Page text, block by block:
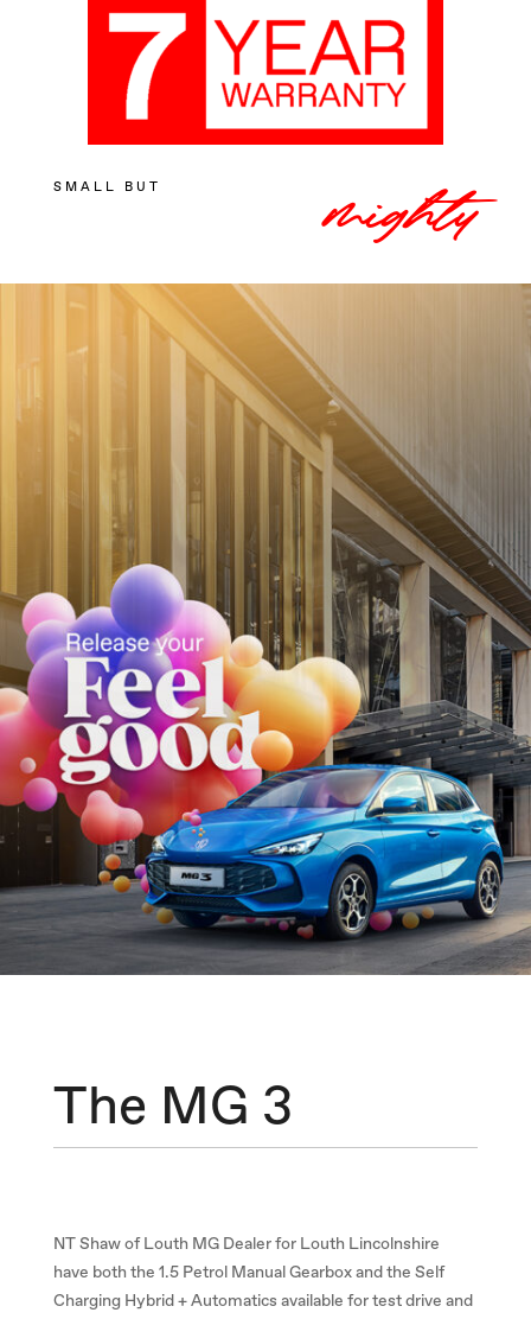
SMALL BUT
mighty
The MG 3
NT Shaw of Louth MG Dealer for Louth Lincolnshire
have both the 1.5 Petrol Manual Gearbox and the Self
Charging Hybrid + Automatics available for test drive and